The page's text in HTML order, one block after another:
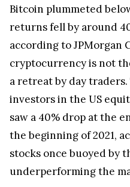
Bitcoin plummeted
returns fell by around
according to JPMorgan
cryptocurrency is not
a retreat by day
investors in the US
saw a 40% drop at the
the beginning of 2021,
stocks once buoyed by
underperforming the